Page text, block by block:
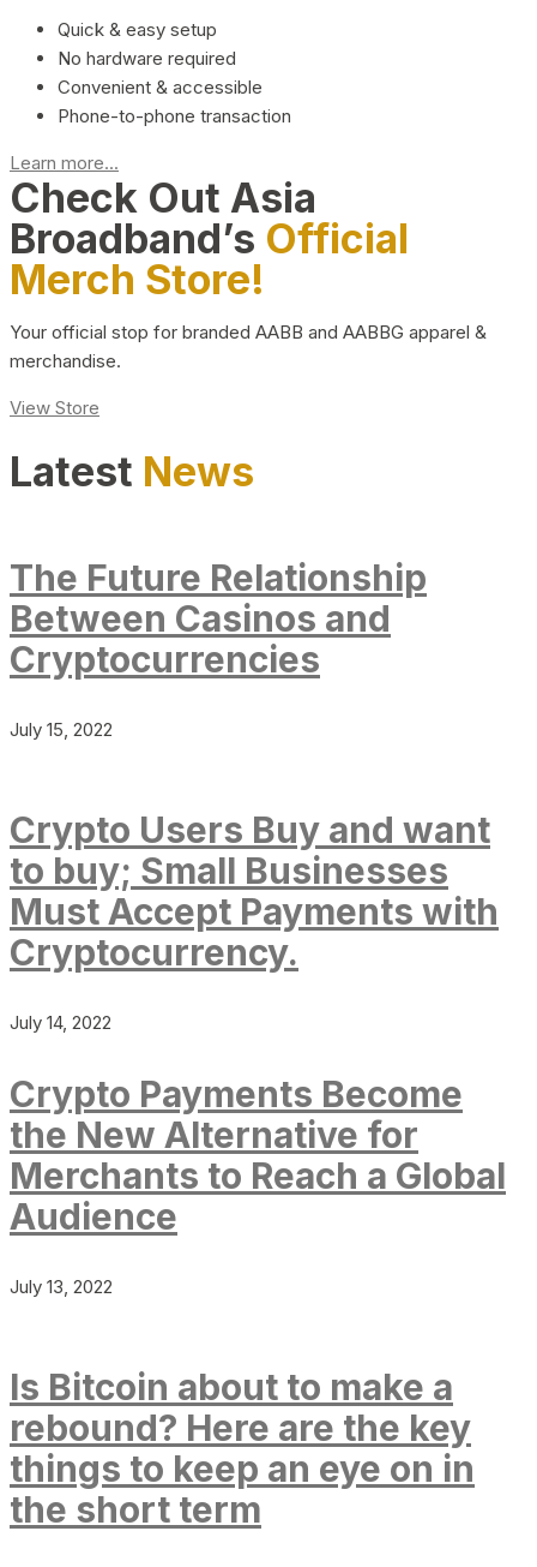
Quick & easy setup
No hardware required
Convenient & accessible
Phone-to-phone transaction
Learn more...
Check Out Asia
Broadband’s Official
Merch Store!
Your official stop for branded AABB and AABBG apparel &
merchandise.
View Store
Latest News
The Future Relationship
Between Casinos and
Cryptocurrencies
July 15, 2022
Crypto Users Buy and want
to buy; Small Businesses
Must Accept Payments with
Cryptocurrency.
July 14, 2022
Crypto Payments Become
the New Alternative for
Merchants to Reach a Global
Audience
July 13, 2022
Is Bitcoin about to make a
rebound? Here are the key
things to keep an eye on in
the short term